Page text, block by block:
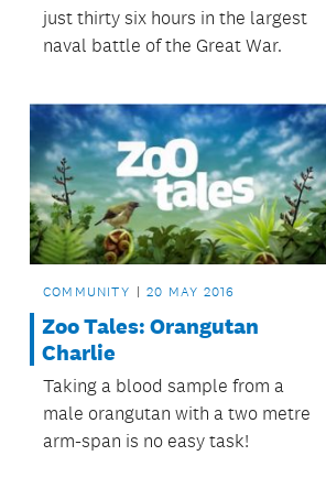
just thirty six hours in the largest
naval battle of the Great War.
COMMUNITY 20 MAY 2016
Zoo Tales: Orangutan
Charlie
Taking a blood sample from a
male orangutan with a two metre
arm-span is no easy task!